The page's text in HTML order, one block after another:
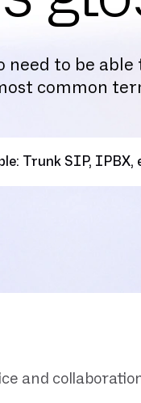
need to be
common
and